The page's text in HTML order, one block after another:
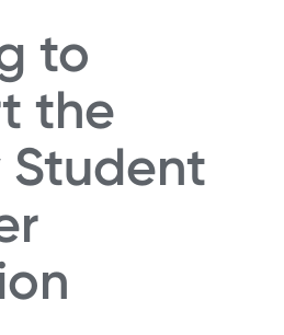
to
the
Student